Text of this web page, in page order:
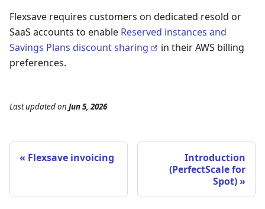
Flexsave requires customers on dedicated resold or
SaaS accounts to enable Reserved instances and
Savings Plans discount sharing
in their AWS billing
preferences.
Last updatedon Jun 5, 2026
Flexsave invoicing
Introduction
(PerfectScale for
Spot)